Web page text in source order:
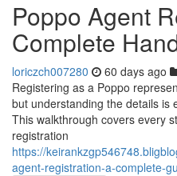
Poppo Agent
Complete
loriczch007280 60 days ago
Registering as a Poppo
but understanding the details is
This walkthrough covers every
registration
https://
agent-registration-a-complete-